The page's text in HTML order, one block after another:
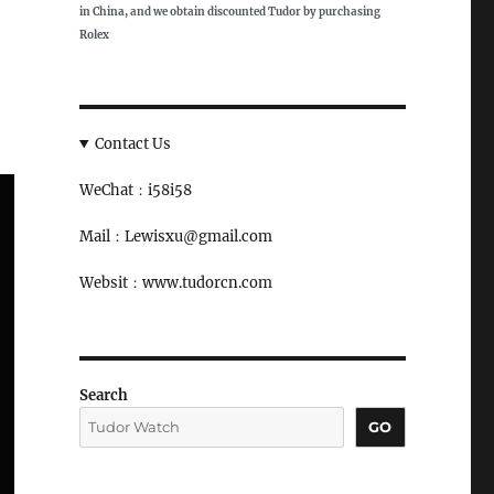
in China, and we obtain discounted Tudor by purchasing
Rolex
Contact Us
WeChat：i58i58
Mail：Lewisxu@gmail.com
Websit：www.tudorcn.com
Search
GO